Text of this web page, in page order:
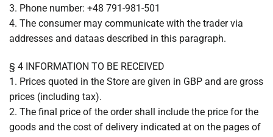
3. Phone number: +48 791-981-501
4. The consumer may communicate with the trader via
addresses and dataas described in this paragraph.
§ 4 INFORMATION TO BE RECEIVED
1. Prices quoted in the Store are given in GBP and are gross
prices (including tax).
2. The final price of the order shall include the price for the
goods and the cost of delivery indicated at on the pages of